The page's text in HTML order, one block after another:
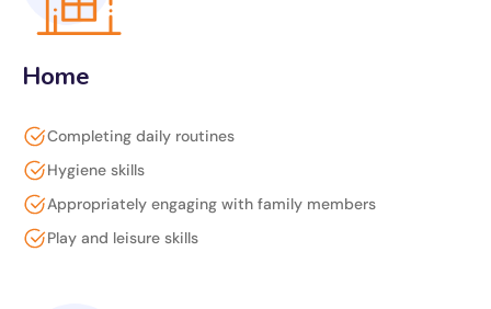
Home
Completing daily routines
Hygiene skills
Appropriately engaging with family members
Play and leisure skills